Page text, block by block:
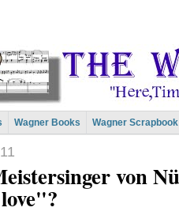
Wagner Books Wagner Scrapbook
von